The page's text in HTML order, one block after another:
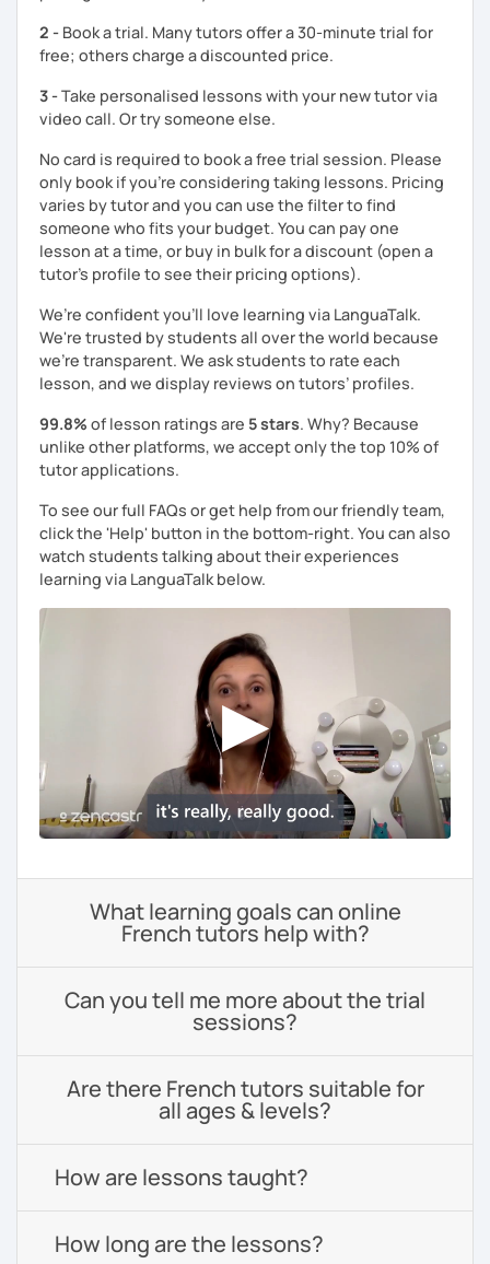
Looking forward to working with you,
Charlotte
2 - Book a trial. Many tutors offer a 30-minute trial for
free; others charge a discounted price.
3 -Take personalised lessons with your new tutor via
video call. Or try someone else.
No card is required to book a free trial session. Please
only book if you’re considering taking lessons. Pricing
varies by tutor and you can use the filter to find
someone who fits your budget. You can pay one
lesson at a time, or buy in bulk for a discount (open a
tutor's profile to see their pricing options).
We’re confident you’ll love learning via LanguaTalk.
We're trusted by students all over the world because
we're transparent. We ask students to rate each
lesson, and we display reviews on tutors’ profiles.
99.8% of lesson ratings are 5 stars. Why? Because
unlike other platforms, we accept only the top 10% of
tutor applications.
To see our full FAQs or get help from our friendly team,
click the 'Help' button in the bottom-right. You can also
watch students talking about their experiences
learning via LanguaTalk below.
What learning goals can online
French tutors help with?
Can you tell me more about the trial
sessions?
Are there French tutors suitable for
all ages & levels?
How are lessons taught?
How long are the lessons?